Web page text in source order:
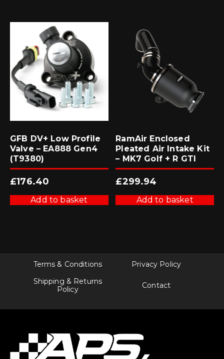
GFB DV+ Low Profile
Valve – EA888 Gen4
(T9380)
£176.40
Add to basket
RamAir Enclosed
Pleated Air Intake Kit
– MK7 Golf + R GTI
£299.94
Add to basket
Terms & Conditions
Privacy Policy
Shipping & Returns
Policy
Contact